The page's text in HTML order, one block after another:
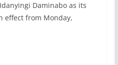
Daminabo as its
effect from Monday,